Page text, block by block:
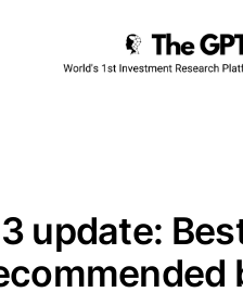
update: